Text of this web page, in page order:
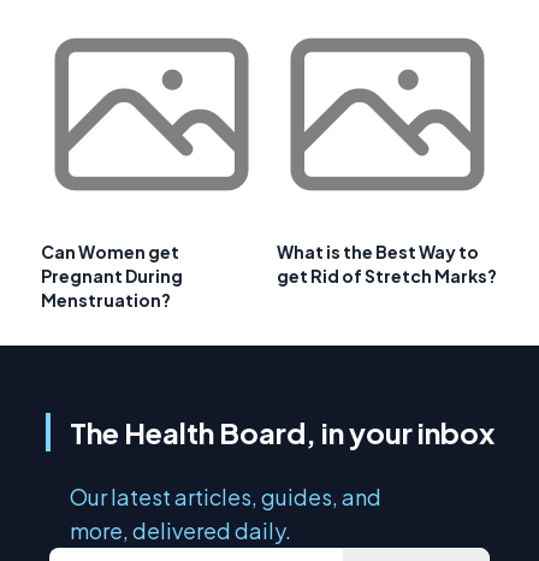
Can Women get
Pregnant During
Menstruation?
What is the Best Way to
get Rid of Stretch Marks?
The Health Board, in your inbox
Our latest articles, guides, and
more, delivered daily.